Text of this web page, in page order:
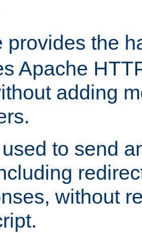
provides the
Apache
adding
to send
without